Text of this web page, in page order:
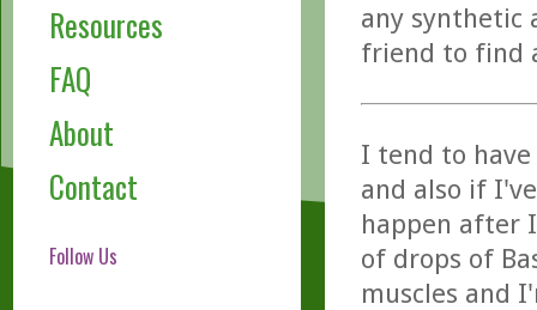
Resources
FAQ
About
Contact
Follow Us
any synthetic
friend to find
I tend to
and also if
happen after
of drops of
muscles and